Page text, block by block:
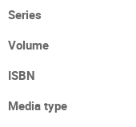
Series
Volume
ISBN
Media type